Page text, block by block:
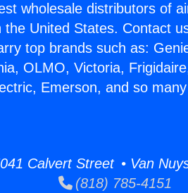
wholesale distributors of
the United States. Contact
top brands such as:
OLMO, Victoria,
Emerson, and so
Calvert Street • Van
(818) 785-4151